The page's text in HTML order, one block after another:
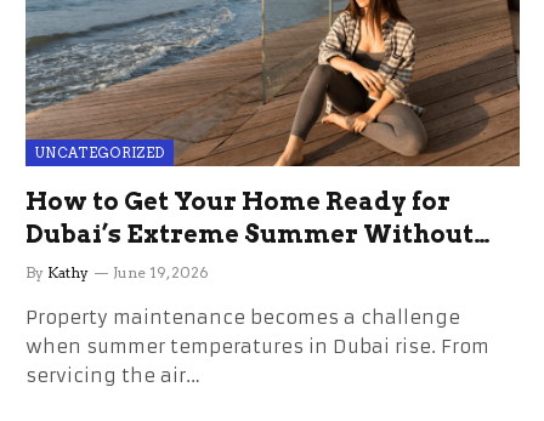
UNCATEGORIZED
How to Get Your Home Ready for
Dubai’s Extreme Summer Without
the Stress
By Kathy June 19, 2026
Property maintenance becomes a challenge
when summer temperatures in Dubai rise. From
servicing the air…